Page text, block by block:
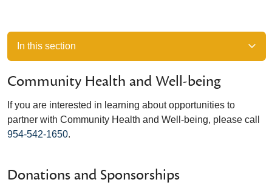
In this section
Community Health and Well-being
If you are interested in learning about opportunities to
partner with Community Health and Well-being, please call
954-542-1650.
Donations and Sponsorships